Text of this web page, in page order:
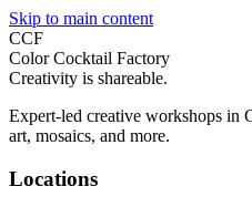
Skip to main content
CCF
Color Cocktail Factory
Creativity is shareable.
Expert-led creative workshops in
art, mosaics, and more.
Locations